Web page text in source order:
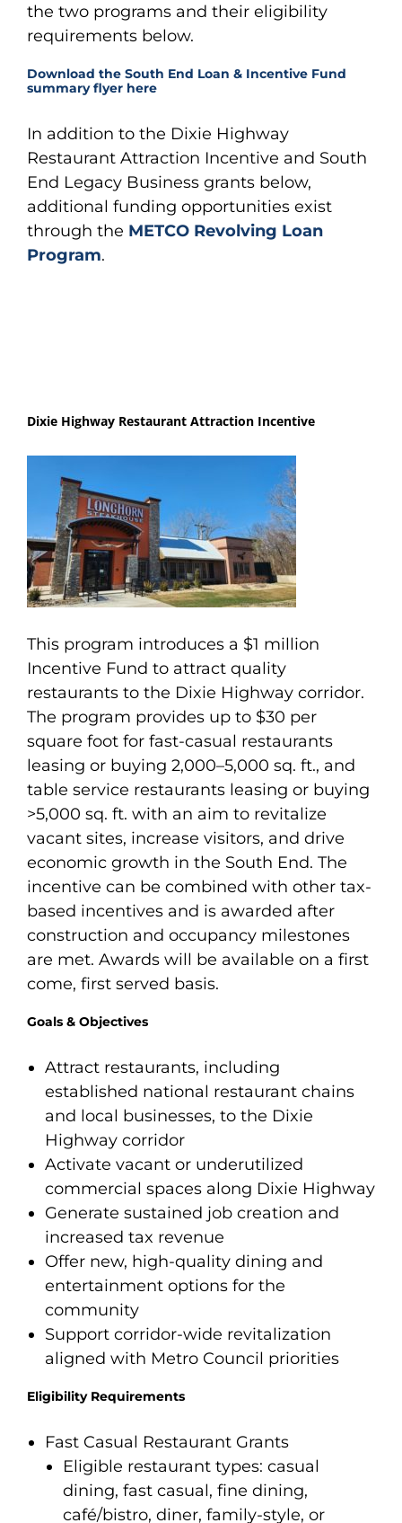
the two programs and their eligibility
requirements below.
Download the South End Loan & Incentive Fund
summary flyer here
In addition to the Dixie Highway
Restaurant Attraction Incentive and South
End Legacy Business grants below,
additional funding opportunities exist
through the METCO Revolving Loan
Program.
Dixie Highway Restaurant Attraction Incentive
This program introduces a $1 million
Incentive Fund to attract quality
restaurants to the Dixie Highway corridor.
The program provides up to $30 per
square foot for fast-casual restaurants
leasing or buying 2,000–5,000 sq. ft., and
table service restaurants leasing or buying
>5,000 sq. ft. with an aim to revitalize
vacant sites, increase visitors, and drive
economic growth in the South End. The
incentive can be combined with other tax-
based incentives and is awarded after
construction and occupancy milestones
are met. Awards will be available on a first
come, first served basis.
Goals & Objectives
Attract restaurants, including
established national restaurant chains
and local businesses, to the Dixie
Highway corridor
Activate vacant or underutilized
commercial spaces along Dixie Highway
Generate sustained job creation and
increased tax revenue
Offer new, high-quality dining and
entertainment options for the
community
Support corridor-wide revitalization
aligned with Metro Council priorities
Eligibility Requirements
Fast Casual Restaurant Grants
Eligible restaurant types: casual
dining, fast casual, fine dining,
café/bistro, diner, family-style, or